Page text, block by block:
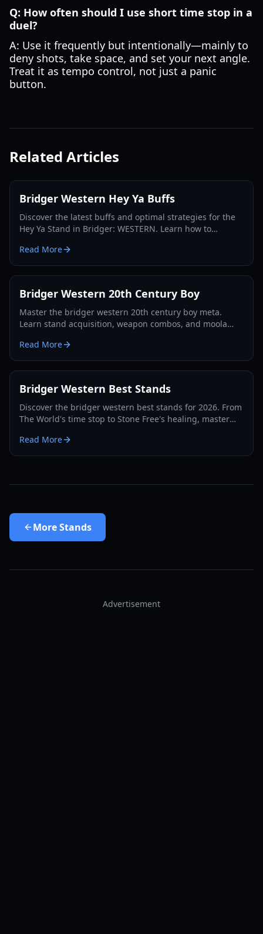
Q: How often should I use short time stop in a
duel?
A: Use it frequently but intentionally—mainly to
deny shots, take space, and set your next angle.
Treat it as tempo control, not just a panic
button.
Related Articles
Bridger Western Hey Ya Buffs
Discover the latest buffs and optimal strategies for the
Hey Ya Stand in Bridger: WESTERN. Learn how to
Read More
Bridger Western 20th Century Boy
Master the bridger western 20th century boy meta.
Learn stand acquisition, weapon combos, and moola
guide.
Read More
Bridger Western Best Stands
Discover the bridger western best stands for 2026. From
The World's time stop to Stone Free's healing, master
Read More
MoreStands
Advertisement